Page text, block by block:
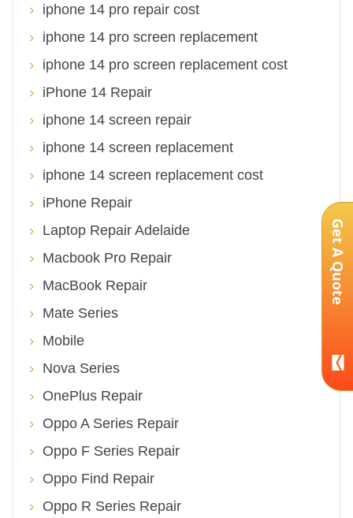
iphone 14 pro repair cost
iphone 14 pro screen replacement
iphone 14 pro screen replacement cost
iPhone 14 Repair
iphone 14 screen repair
iphone 14 screen replacement
iphone 14 screen replacement cost
iPhone Repair
Laptop Repair Adelaide
Macbook Pro Repair
MacBook Repair
Mate Series
Mobile
Nova Series
OnePlus Repair
Oppo A Series Repair
Oppo F Series Repair
Oppo Find Repair
Oppo R Series Repair
Get A Quote